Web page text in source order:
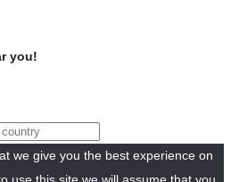
you!
we give you the best experience on
use this site we will assume that you